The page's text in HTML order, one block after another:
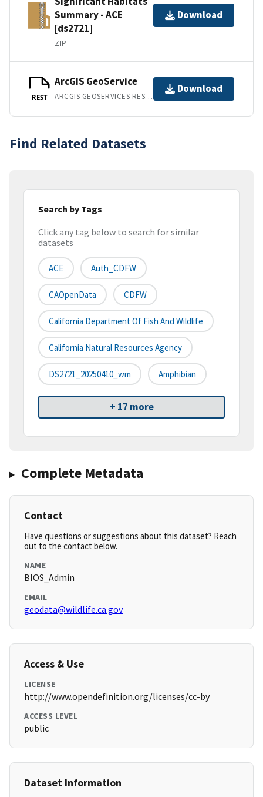
Summary - ACE
[ds2721]
ZIP
Download
REST
ArcGIS GeoService
ARCGIS GEOSERVICES REST API
Download
Find Related Datasets
Search by Tags
Click any tag below to search for similar
datasets
ACE Auth_CDFW
CAOpenData CDFW
California Department Of Fish And Wildlife
California Natural Resources Agency
DS2721_20250410_wm Amphibian
+ 17 more
Complete Metadata
Contact
Have questions or suggestions about this dataset? Reach
out to the contact below.
NAME
BIOS_Admin
EMAIL
geodata@wildlife.ca.gov
Access & Use
LICENSE
http://www.opendefinition.org/licenses/cc-by
ACCESS LEVEL
public
Dataset Information